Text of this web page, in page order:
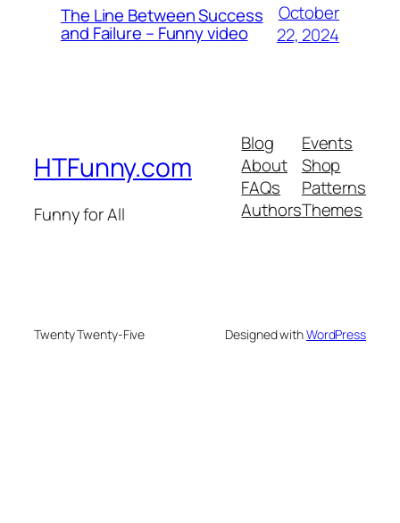
The Line Between Success
and Failure – Funny video
October
22, 2024
HTFunny.com
Funny for All
Blog
About
FAQs
Authors
Events
Shop
Patterns
Themes
Twenty Twenty-Five Designed withWordPress